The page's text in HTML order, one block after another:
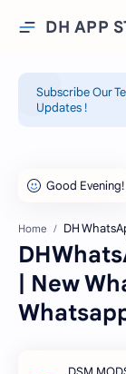
DH APP
Subscribe Our
Updates !
Home DH
| New